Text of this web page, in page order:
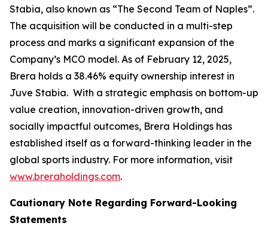
Stabia, also known as “The Second Team of Naples”.
The acquisition will be conducted in a multi-step
process and marks a significant expansion of the
Company’s MCO model. As of February 12, 2025,
Brera holds a 38.46% equity ownership interest in
Juve Stabia. With a strategic emphasis on bottom-up
value creation, innovation-driven growth, and
socially impactful outcomes, Brera Holdings has
established itself as a forward-thinking leader in the
global sports industry. For more information, visit
www.breraholdings.com.
Cautionary Note Regarding Forward-Looking
Statements